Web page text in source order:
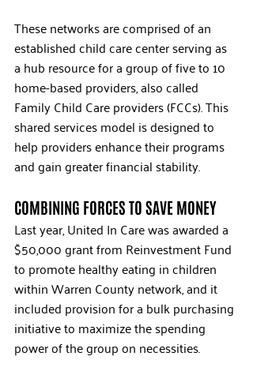
These networks are comprised of an
established child care center serving as
a hub resource for a group of five to 10
home-based providers, also called
Family Child Care providers (FCCs). This
shared services model is designed to
help providers enhance their programs
and gain greater financial stability.
COMBINING FORCES TO SAVE MONEY
Last year, United In Care was awarded a
$50,000 grant from Reinvestment Fund
to promote healthy eating in children
within Warren County network, and it
included provision for a bulk purchasing
initiative to maximize the spending
power of the group on necessities.